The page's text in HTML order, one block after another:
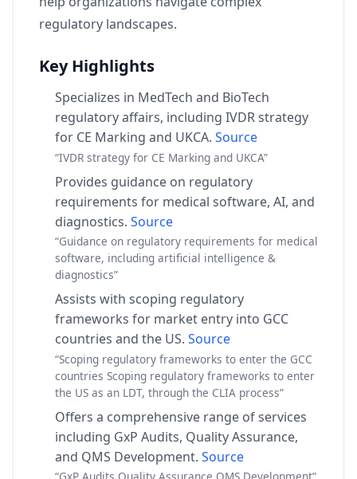
regulatory landscapes.
Key Highlights
Specializes in MedTech and BioTech
regulatory affairs, including IVDR strategy
for CE Marking and UKCA. Source
“IVDR strategy for CE Marking and UKCA”
Provides guidance on regulatory
requirements for medical software, AI, and
diagnostics. Source
“Guidance on regulatory requirements for medical
software, including artificial intelligence &
diagnostics”
Assists with scoping regulatory
frameworks for market entry into GCC
countries and the US. Source
“Scoping regulatory frameworks to enter the GCC
countries Scoping regulatory frameworks to enter
the US as an LDT, through the CLIA process”
Offers a comprehensive range of services
including GxP Audits, Quality Assurance,
and QMS Development. Source